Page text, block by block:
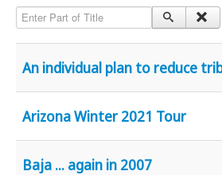
Photos
Genealogy
Email
Enter Part of Title
An individual plan to reduce
Arizona Winter 2021 Tour
Baja ... again in 2007